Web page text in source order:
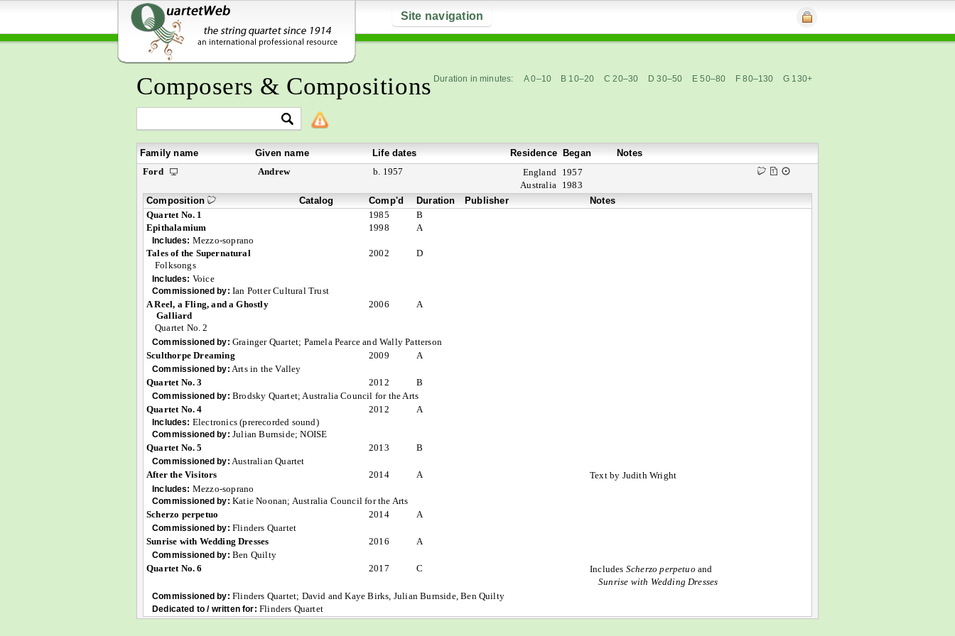
Site navigation
Composers & Compositions Duration in minutes: A 0–10 B 10–20 C 20–30 D 30–50 E 50–80 F 80–130 G 130+
Family name Given name Life dates Residence Began
Notes
Ford
Andrew b. 1957 England 1957
Australia 1983
Composition
Catalog Comp'd Duration Publisher
Notes
Quartet No. 1
1985
B
Epithalamium
1998 A
Includes: Mezzo-soprano
Tales of the Supernatural
Folksongs
2002 D
Includes: Voice
Commissioned by: Ian Potter Cultural Trust
A Reel, a Fling, and a Ghostly
Galliard
Quartet No. 2
2006 A
Commissioned by: Grainger Quartet; Pamela Pearce and Wally Patterson
Sculthorpe Dreaming
2009 A
Commissioned by: Arts in the Valley
Quartet No. 3
2012 B
Commissioned by: Brodsky Quartet; Australia Council for the Arts
Quartet No. 4
2012 A
Includes: Electronics (prerecorded sound)
Commissioned by: Julian Burnside; NOISE
Quartet No. 5
2013 B
Commissioned by: Australian Quartet
After the Visitors
2014 A Text by Judith Wright
Includes: Mezzo-soprano
Commissioned by: Katie Noonan; Australia Council for the Arts
Scherzo perpetuo
2014 A
Commissioned by: Flinders Quartet
Sunrise with Wedding Dresses
2016 A
Commissioned by: Ben Quilty
Quartet No. 6
2017 C Includes Scherzo perpetuo and
Sunrise with Wedding Dresses
Commissioned by: Flinders Quartet; David and Kaye Birks, Julian Burnside, Ben Quilty
Dedicated to / written for: Flinders Quartet